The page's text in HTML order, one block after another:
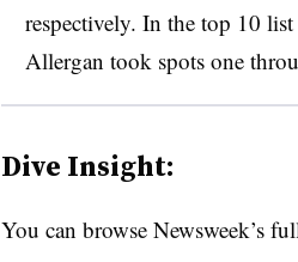
respectively. In the top 10
Allergan took spots one
Dive Insight:
You can browse Newsweek’s